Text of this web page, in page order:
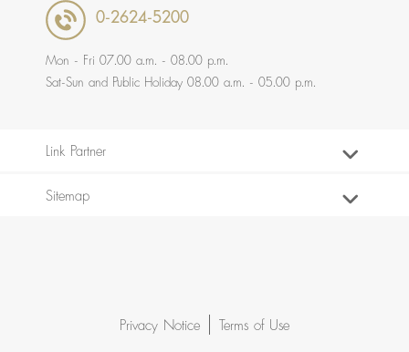
0-2624-5200
Mon - Fri 07.00 a.m. - 08.00 p.m.
Sat-Sun and Public Holiday 08.00 a.m. - 05.00 p.m.
Link Partner
Sitemap
Privacy Notice Terms of Use